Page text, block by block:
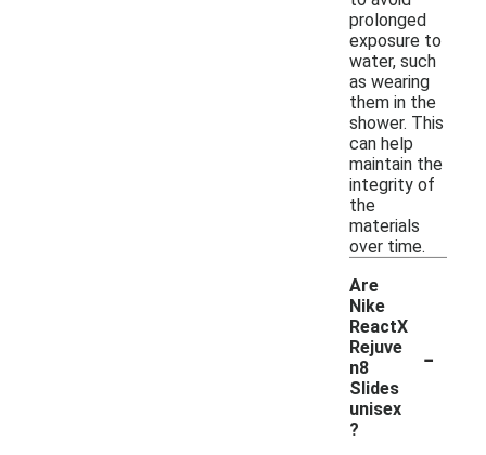
prolonged
exposure to
water, such
as wearing
them in the
shower. This
can help
maintain the
integrity of
the
materials
over time.
Are
Nike
ReactX
Rejuve
n8
Slides
unisex
?
-